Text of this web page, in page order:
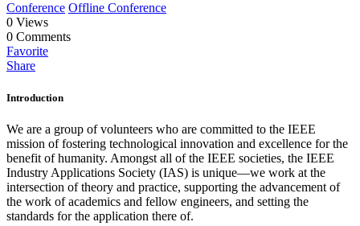
Conference Offline Conference
0 Views
0 Comments
Favorite
Share
Introduction
We are a group of volunteers who are committed to the IEEE
mission of fostering technological innovation and excellence for the
benefit of humanity. Amongst all of the IEEE societies, the IEEE
Industry Applications Society (IAS) is unique—we work at the
intersection of theory and practice, supporting the advancement of
the work of academics and fellow engineers, and setting the
standards for the application there of.